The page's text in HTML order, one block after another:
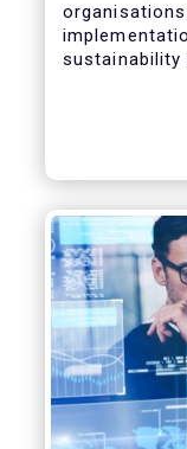
sustainability